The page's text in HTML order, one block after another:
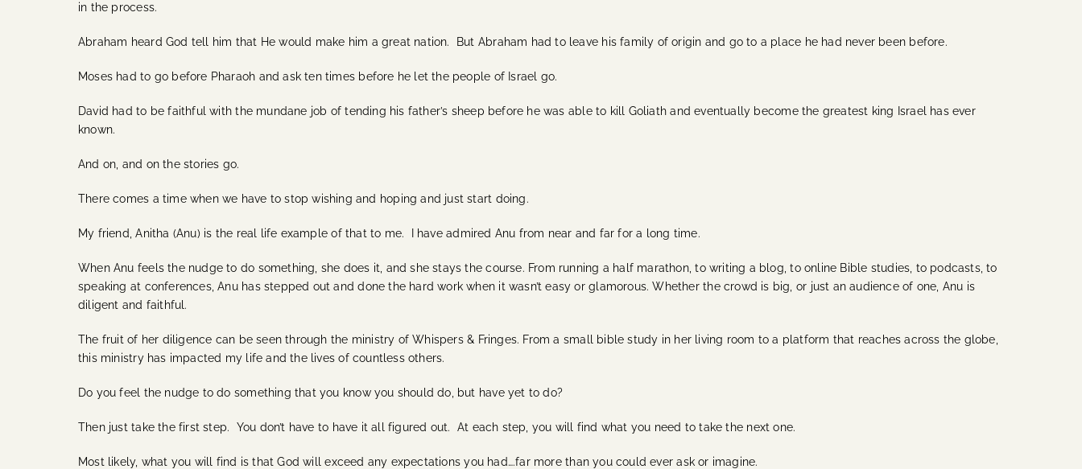
in the process.
Abraham heard God tell him that He would make him a great nation. But Abraham had to leave his family of origin and go to a place he had never been before.
Moses had to go before Pharaoh and ask ten times before he let the people of Israel go.
David had to be faithful with the mundane job of tending his father’s sheep before he was able to kill Goliath and eventually become the greatest king Israel has ever
known.
And on, and on the stories go.
There comes a time when we have to stop wishing and hoping and just start doing.
My friend, Anitha (Anu) is the real life example of that to me. I have admired Anu from near and far for a long time.
When Anu feels the nudge to do something, she does it, and she stays the course. From running a half marathon, to writing a blog, to online Bible studies, to podcasts, to
speaking at conferences, Anu has stepped out and done the hard work when it wasn’t easy or glamorous. Whether the crowd is big, or just an audience of one, Anu is
diligent and faithful.
The fruit of her diligence can be seen through the ministry of Whispers & Fringes. From a small bible study in her living room to a platform that reaches across the globe,
this ministry has impacted my life and the lives of countless others.
Do you feel the nudge to do something that you know you should do, but have yet to do?
Then just take the first step. You don’t have to have it all figured out. At each step, you will find what you need to take the next one.
Most likely, what you will find is that God will exceed any expectations you had….far more than you could ever ask or imagine.